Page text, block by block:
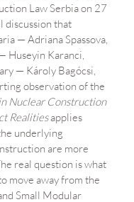
Law Serbia on 27
discussion that
— Adriana Spassova,
Huseyin Karanci,
— Károly Bagócsi,
observation of the
Nuclear Construction
Realitiesapplies
underlying
are more
real question is what
move away from the
Small Modular